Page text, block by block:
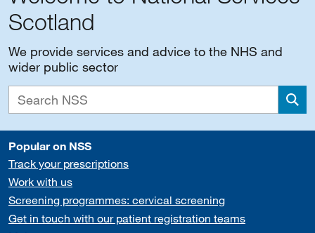
Scotland
We provide services and advice to the NHS and
wider public sector
Popular on NSS
Track your prescriptions
Work with us
Screening programmes: cervical screening
Get in touch with our patient registration teams